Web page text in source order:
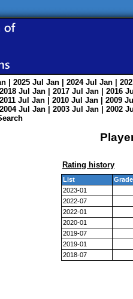
| 2025 Jul Jan | 2024 Jul Jan |
Jul Jan | 2017 Jul Jan | 2016 Jul
Jul Jan | 2010 Jul Jan | 2009 Jul
Jul Jan | 2003 Jul Jan | 2002 Jul
Rating history
List
2023-01
2022-07
2022-01
2020-01
2019-07
2019-01
2018-07